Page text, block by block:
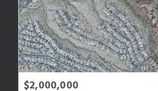
$2,000,000